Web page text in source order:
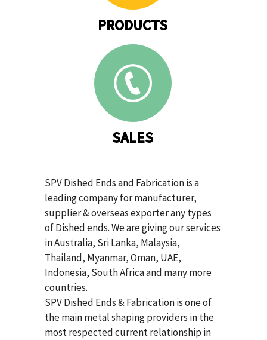
PRODUCTS
SALES
SPV Dished Ends and Fabrication is a
leading company for manufacturer,
supplier & overseas exporter any types
of Dished ends. We are giving our services
in Australia, Sri Lanka, Malaysia,
Thailand, Myanmar, Oman, UAE,
Indonesia, South Africa and many more
countries.
SPV Dished Ends & Fabricationis one of
the main metal shaping providers in the
most respected current relationship in